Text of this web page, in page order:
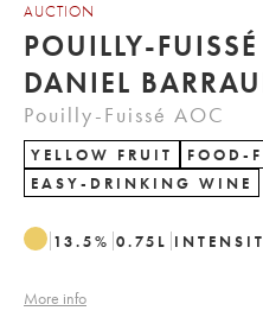
AUCTION
POUILLY-FUISSÉ
DANIEL
Pouilly-Fuissé AOC
YELLOW FRUIT
FOOD-
EASY-DRINKING WINE
13.5% 0.75 L
More info